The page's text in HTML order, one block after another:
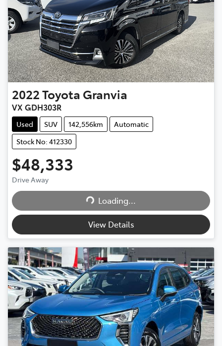
2022Toyota Granvia
VX GDH303R
Used SUV 142,556km
Automatic
Stock No: 412330
$48,333
Drive Away Loading...
Loading...
View Details